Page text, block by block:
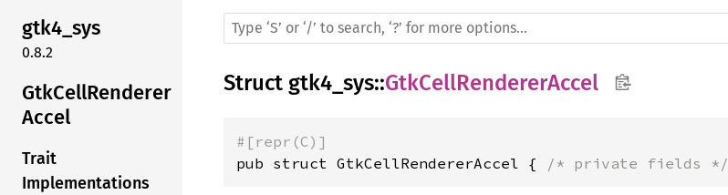
gtk4_sys
0.8.2
GtkCellRenderer
Accel
Trait
Implementations
Struct gtk4_sys::GtkCellRendererAccel
#[repr(C)]
pub struct GtkCellRendererAccel {
/* private fields */